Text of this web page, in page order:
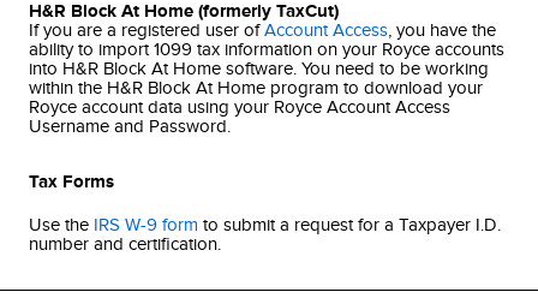
H&R Block At Home (formerly TaxCut)
If you are a registered user ofAccount Access , you have the
ability to import 1099 tax information on your Royce accounts
into H&R Block At Home software. You need to be working
within the H&R Block At Home program to download your
Royce account data using your Royce Account Access
Username and Password.
Tax Forms
Use the IRS W-9 form to submit a request for a Taxpayer I.D.
number and certification.